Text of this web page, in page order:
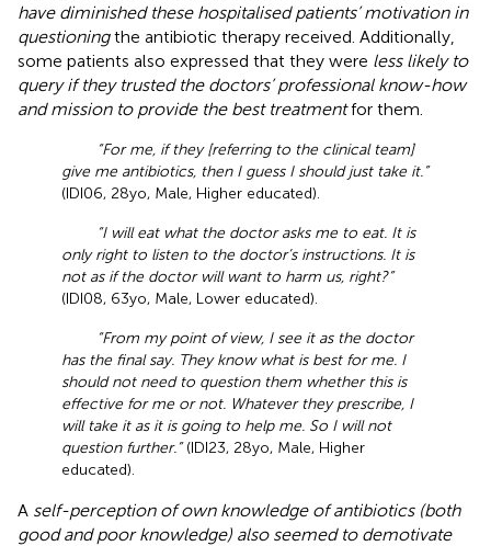
have diminished these hospitalised patients’ motivation in
questioningthe antibiotic therapy received. Additionally,
some patients also expressed that they were less likely to
query if they trusted the doctors’ professional know-how
and mission to provide the best treatmentfor them.
“For me, if they [referring to the clinical team]
give me antibiotics, then I guess I should just take it.”
(IDI06, 28yo, Male, Higher educated).
“I will eat what the doctor asks me to eat. It is
only right to listen to the doctor’s instructions. It is
not as if the doctor will want to harm us, right?”
(IDI08, 63yo, Male, Lower educated).
“From my point of view, I see it as the doctor
has the final say. They know what is best for me. I
should not need to question them whether this is
effective for me or not. Whatever they prescribe, I
will take it as it is going to help me. So I will not
question further.”(IDI23, 28yo, Male, Higher
educated).
A self-perception of own knowledge of antibiotics (both
good and poor knowledge) also seemed to demotivate